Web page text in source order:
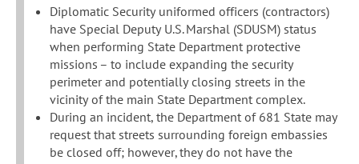
Diplomatic Security uniformed officers (contractors)
have Special Deputy U.S. Marshal (SDUSM) status
when performing State Department protective
missions – to include expanding the security
perimeter and potentially closing streets in the
vicinity of the main State Department complex.
During an incident, the Department of 681 State may
request that streets surrounding foreign embassies
be closed off; however, they do not have the